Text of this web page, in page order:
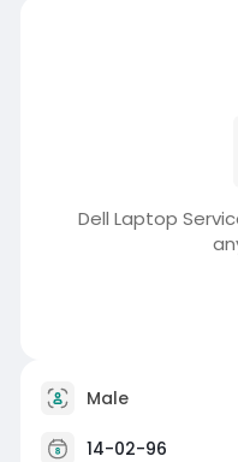
Dell Laptop
Male
14-02-96